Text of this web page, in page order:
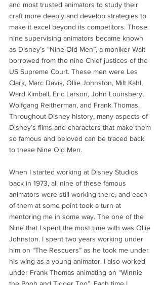
and most trusted animators to study their
craft more deeply and develop strategies to
make it excel beyond its competitors. Those
nine supervising animators became known
as Disney’s “Nine Old Men”, a moniker Walt
borrowed from the nine Chief justices of the
US Supreme Court. These men were Les
Clark, Marc Davis, Ollie Johnston, Milt Kahl,
Ward Kimball, Eric Larson, John Lounsbery,
Wolfgang Reitherman, and Frank Thomas.
Throughout Disney history, many aspects of
Disney’s films and characters that make them
so famous and beloved can be traced back
to these Nine Old Men.
When I started working at Disney Studios
back in 1973, all nine of these famous
animators were still working there, and each
of them at some point took a turn at
mentoring me in some way. The one of the
Nine that I spent the most time with was Ollie
Johnston. I spent two years working under
him on “The Rescuers” as he took me under
his wing as a young animator. I also worked
under Frank Thomas animating on “Winnie